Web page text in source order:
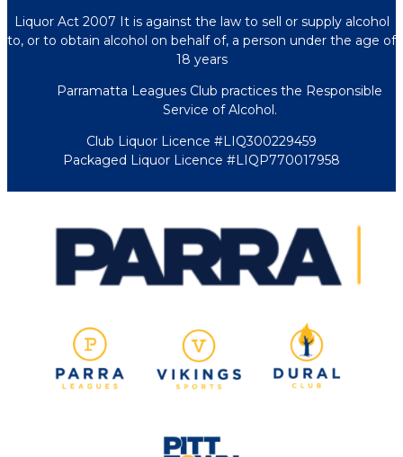
Liquor Act 2007 It is against the law to sell or supply alcohol
to, or to obtain alcohol on behalf of, a person under the age of
18 years
Parramatta Leagues Club practices the Responsible
Service of Alcohol.
Club Liquor Licence #LIQ300229459
Packaged Liquor Licence #LIQP770017958